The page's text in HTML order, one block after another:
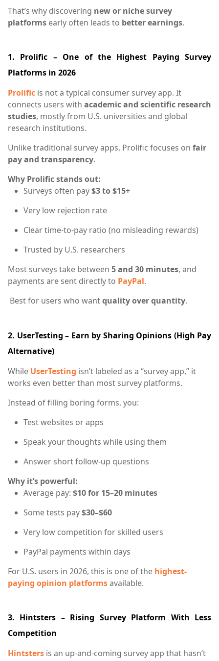
That’s why discovering new or niche survey
platforms early often leads to better earnings.
1. Prolific – One of the Highest Paying Survey
Platforms in 2026
Prolific is not a typical consumer survey app. It
connects users with academic and scientific research
studies, mostly from U.S. universities and global
research institutions.
Unlike traditional survey apps, Prolific focuses on fair
pay and transparency.
Why Prolific stands out:
Surveys often pay$3 to $15+
Very low rejection rate
Clear time-to-pay ratio (no misleading rewards)
Trusted by U.S. researchers
Most surveys take between 5 and 30 minutes, and
payments are sent directly to PayPal.
Best for users who wantquality over quantity.
2. UserTesting – Earn by Sharing Opinions (High Pay
Alternative)
While UserTesting isn’t labeled as a “survey app,” it
works even better than most survey platforms.
Instead of filling boring forms, you:
Test websites or apps
Speak your thoughts while using them
Answer short follow-up questions
Why it’s powerful:
Average pay: $10 for 15–20 minutes
Some tests pay$30–$60
Very low competition for skilled users
PayPal payments within days
For U.S. users in 2026, this is one of the highest-
paying opinion platformsavailable.
3. Hintsters – Rising Survey Platform With Less
Competition
Hintsters is an up-and-coming survey app that hasn’t